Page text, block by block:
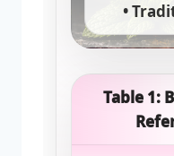
•
Table 1: